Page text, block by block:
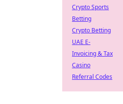
Crypto Sports
Betting
Crypto Betting
UAE E-
Invoicing & Tax
Casino
Referral Codes